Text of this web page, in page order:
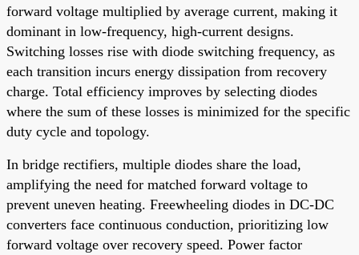
forward voltage multiplied by average current, making it
dominant in low-frequency, high-current designs.
Switching losses rise with diode switching frequency, as
each transition incurs energy dissipation from recovery
charge. Total efficiency improves by selecting diodes
where the sum of these losses is minimized for the specific
duty cycle and topology.
In bridge rectifiers, multiple diodes share the load,
amplifying the need for matched forward voltage to
prevent uneven heating. Freewheeling diodes in DC-DC
converters face continuous conduction, prioritizing low
forward voltage over recovery speed. Power factor